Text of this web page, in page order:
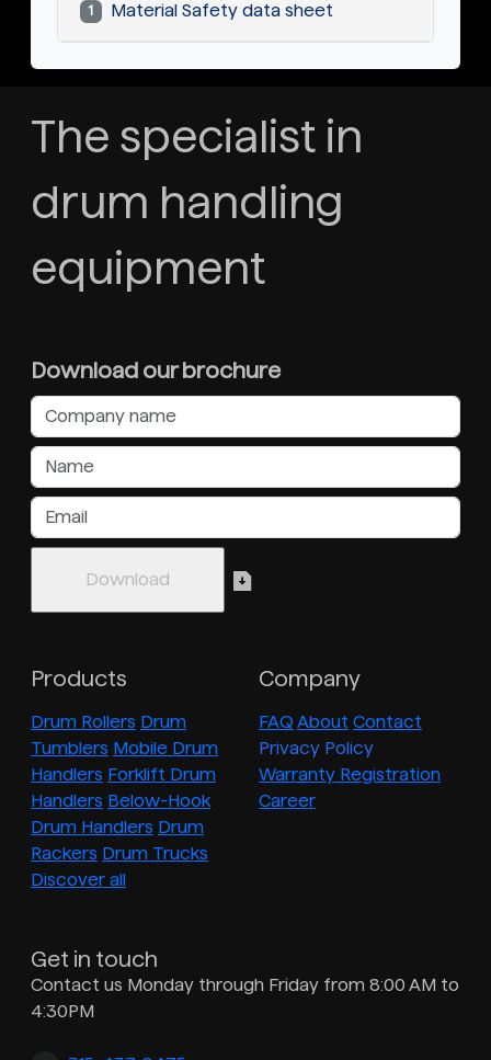
1 Material Safety data sheet
The specialist in
drum handling
equipment
Download our brochure
Products
Drum Rollers Drum
Tumblers Mobile Drum
Handlers Forklift Drum
Handlers Below-Hook
Drum Handlers Drum
Rackers Drum Trucks
Discover all
Company
FAQ About Contact
Privacy Policy
Warranty Registration
Career
Get in touch
Contact us Monday through Friday from 8:00 AM to
4:30PM